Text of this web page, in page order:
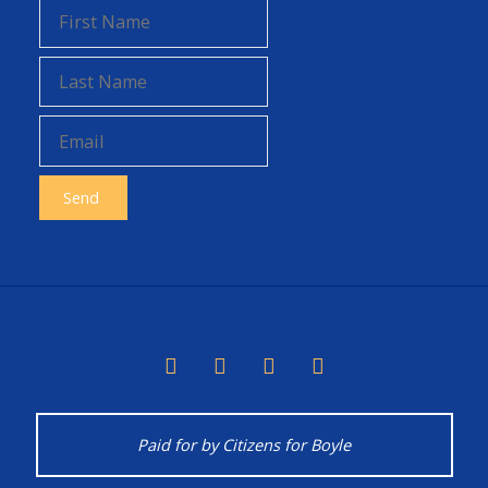
Chemicals"
Paid for by Citizens for Boyle